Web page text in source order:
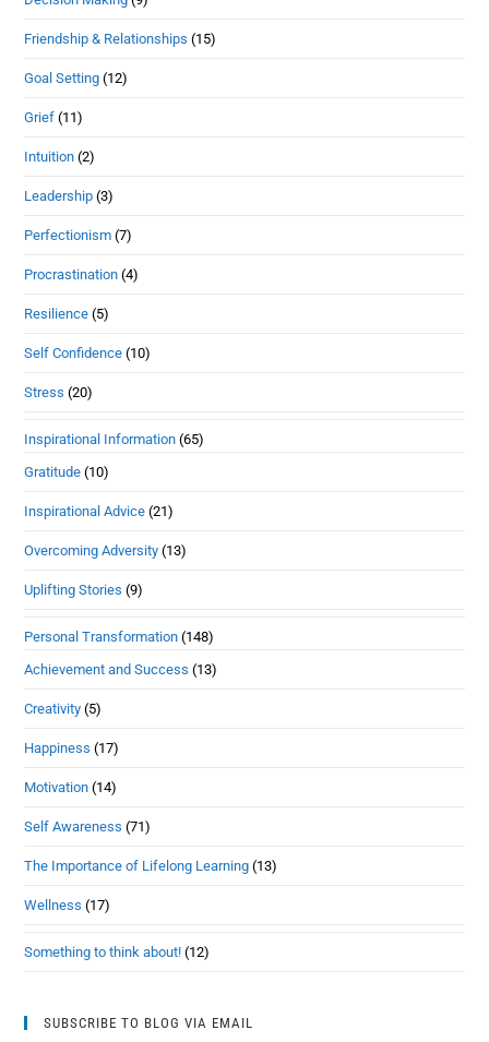
Friendship & Relationships (15)
Goal Setting (12)
Grief (11)
Intuition (2)
Leadership (3)
Perfectionism (7)
Procrastination (4)
Resilience (5)
Self Confidence (10)
Stress (20)
Inspirational Information (65)
Gratitude (10)
Inspirational Advice (21)
Overcoming Adversity (13)
Uplifting Stories (9)
Personal Transformation (148)
Achievement and Success (13)
Creativity (5)
Happiness (17)
Motivation (14)
Self Awareness (71)
The Importance of Lifelong Learning (13)
Wellness (17)
Something to think about! (12)
SUBSCRIBE TO BLOG VIA EMAIL